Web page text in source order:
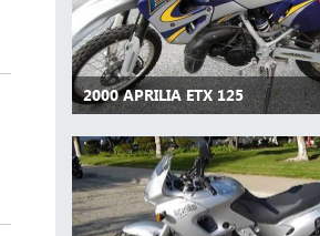
2000 APRILIA ETX 125